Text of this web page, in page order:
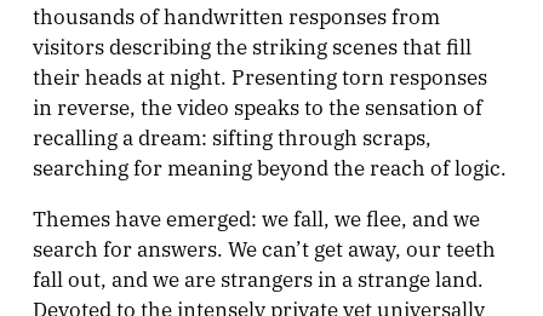
thousands of handwritten responses from
visitors describing the striking scenes that fill
their heads at night. Presenting torn responses
in reverse, the video speaks to the sensation of
recalling a dream: sifting through scraps,
searching for meaning beyond the reach of logic.
Themes have emerged: we fall, we flee, and we
search for answers. We can’t get away, our teeth
fall out, and we are strangers in a strange land.
Devoted to the intensely private yet universally